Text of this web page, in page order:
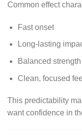
Common effect
Fast onset
Long-lasting
Balanced strength
Clean, focused feel
This predictability
want confidence in